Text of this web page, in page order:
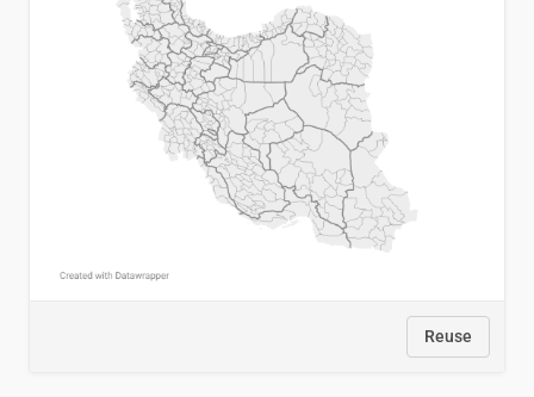
Reuse